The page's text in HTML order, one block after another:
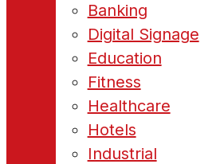
Banking
Digital Signage
Education
Fitness
Healthcare
Hotels
Industrial